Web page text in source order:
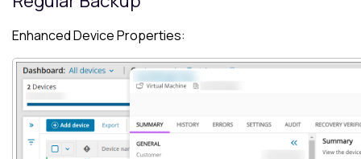
Enhanced Device Properties: